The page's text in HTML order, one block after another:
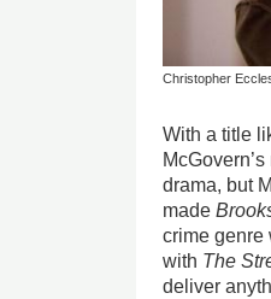
Christopher
With a title
drama, but
made
crime genre
with The
deliver